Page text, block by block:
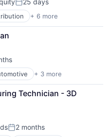
Posted:
25 days
+ 6 more
Parts
+ 3 more
Technician - 3D
Posted:
2 months